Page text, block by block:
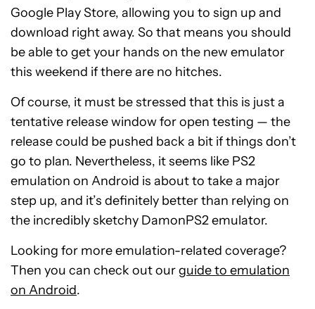
Google Play Store, allowing you to sign up and
download right away. So that means you should
be able to get your hands on the new emulator
this weekend if there are no hitches.
Of course, it must be stressed that this is just a
tentative release window for open testing — the
release could be pushed back a bit if things don’t
go to plan. Nevertheless, it seems like PS2
emulation on Android is about to take a major
step up, and it’s definitely better than relying on
the incredibly sketchy DamonPS2 emulator.
Looking for more emulation-related coverage?
Then you can check out ourguide to emulation
on Android.